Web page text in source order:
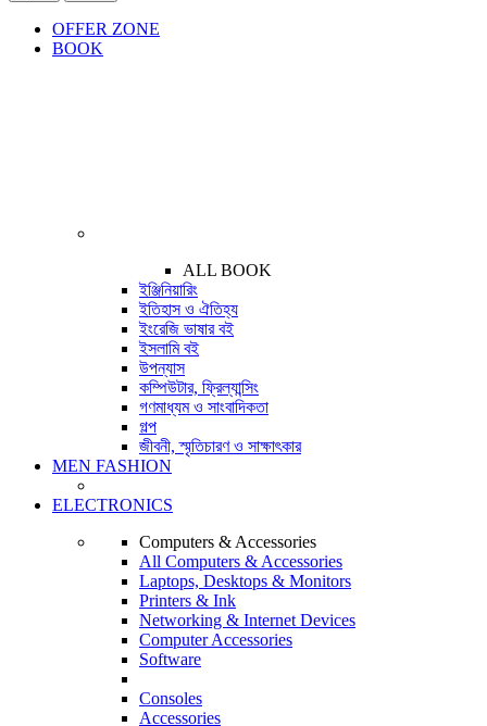
OFFER ZONE
BOOK
ALL BOOK
ইঞ্জিনিয়ারিং
ইতিহাস ও ঐতিহ্য
ইংরেজি ভাষার বই
ইসলামি বই
উপন্যাস
কম্পিউটার, ফ্রিল্যান্সিং
গণমাধ্যম ও সাংবাদিকতা
গল্প
জীবনী, স্মৃতিচারণ ও সাক্ষাৎকার
MEN FASHION
ELECTRONICS
Computers & Accessories
All Computers & Accessories
Laptops, Desktops & Monitors
Printers & Ink
Networking & Internet Devices
Computer Accessories
Software
Consoles
Accessories